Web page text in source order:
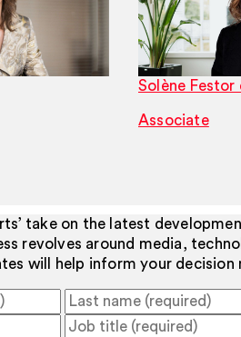
Solène Festor
Associate
take on the latest
revolves around media,
will help inform your decision